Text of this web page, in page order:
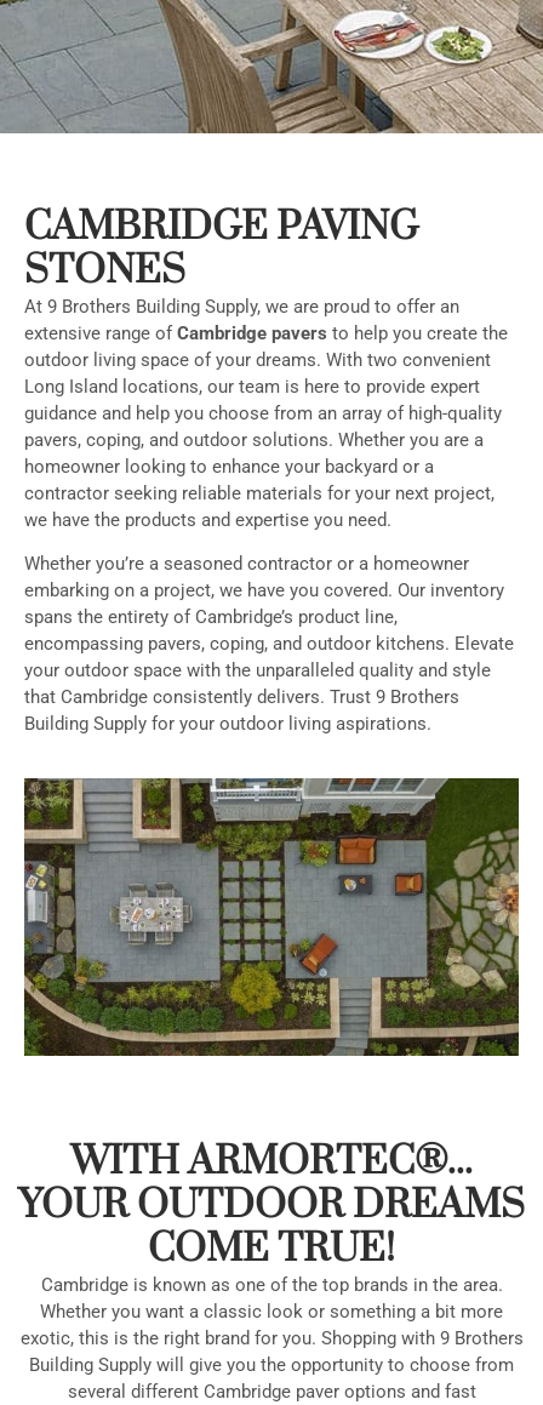
CAMBRIDGE PAVING
STONES
At 9 Brothers Building Supply, we are proud to offer an
extensive range ofCambridge pavers to help you create the
outdoor living space of your dreams. With two convenient
Long Island locations, our team is here to provide expert
guidance and help you choose from an array of high-quality
pavers, coping, and outdoor solutions. Whether you are a
homeowner looking to enhance your backyard or a
contractor seeking reliable materials for your next project,
we have the products and expertise you need.
Whether you’re a seasoned contractor or a homeowner
embarking on a project, we have you covered. Our inventory
spans the entirety of Cambridge’s product line,
encompassing pavers, coping, and outdoor kitchens. Elevate
your outdoor space with the unparalleled quality and style
that Cambridge consistently delivers. Trust 9 Brothers
Building Supply for your outdoor living aspirations.
WITH ARMORTEC®...
YOUR OUTDOOR DREAMS
COME TRUE!
Cambridge is known as one of the top brands in the area.
Whether you want a classic look or something a bit more
exotic, this is the right brand for you. Shopping with 9 Brothers
Building Supply will give you the opportunity to choose from
several different Cambridge paver options and fast